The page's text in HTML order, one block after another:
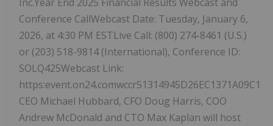
Conference CallWebcast Date: Tuesday, January 6,
2026, at 4:30 PM ESTLive Call: (800) 274-8461 (U.S.)
or (203) 518-9814 (International), Conference ID:
SOLQ425Webcast Link:
CEO Michael Hubbard, CFO Doug Harris, COO
Andrew McDonald and CTO Max Kaplan will host